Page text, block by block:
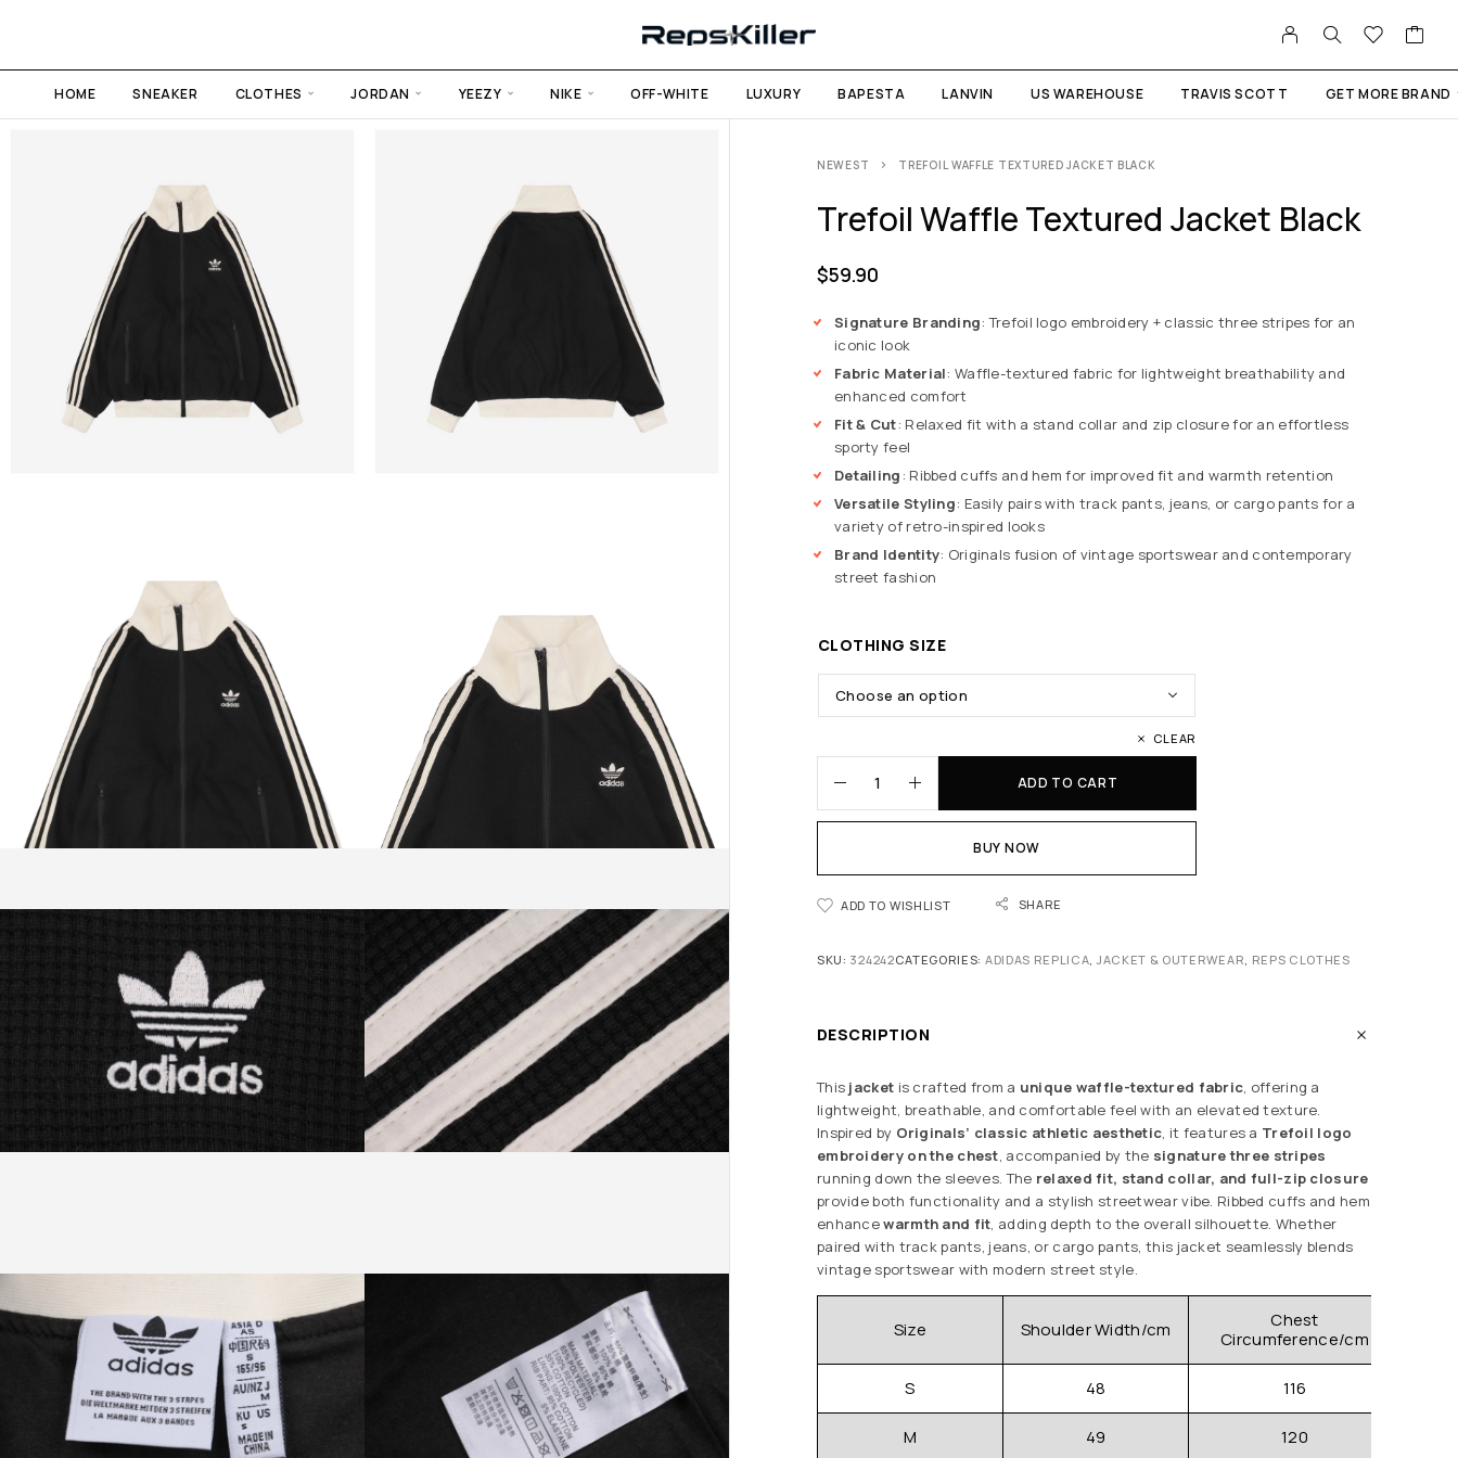
HOME SNEAKER CLOTHES JORDAN YEEZY NIKE OFF-WHITE LUXURY BAPESTA LANVIN US WAREHOUSE TRAVIS SCOTT GET MORE BRAND
NEWEST TREFOIL WAFFLE TEXTURED JACKET BLACK
Trefoil Waffle Textured Jacket Black
$59.90
Signature Branding: Trefoil logo embroidery + classic three stripes for an
iconic look
Fabric Material: Waffle-textured fabric for lightweight breathability and
enhanced comfort
Fit & Cut: Relaxed fit with a stand collar and zip closure for an effortless
sporty feel
Detailing : Ribbed cuffs and hem for improved fit and warmth retention
Versatile Styling: Easily pairs with track pants, jeans, or cargo pants for a
variety of retro-inspired looks
Brand Identity: Originals fusion of vintage sportswear and contemporary
street fashion
CLOTHING SIZE
CLEAR
ADD TO CART
BUY NOW
ADD TO WISHLIST SHARE
SKU: 324242CATEGORIES: ADIDAS REPLICA ,JACKET & OUTERWEAR REPS CLOTHES
DESCRIPTION
This jacket is crafted from a unique waffle-textured fabric, offering a
lightweight, breathable, and comfortable feel with an elevated texture.
Inspired by Originals’ classic athletic aesthetic, it features a Trefoil logo
embroidery on the chest, accompanied by the signature three stripes
running down the sleeves. The relaxed fit, stand collar, and full-zip closure
provide both functionality and a stylish streetwear vibe. Ribbed cuffs and hem
enhancewarmth and fit, adding depth to the overall silhouette. Whether
paired with track pants, jeans, or cargo pants, this jacket seamlessly blends
vintage sportswear with modern street style.
Size Shoulder Width/cm
Chest
Circumference/cm
S 48 116
M 49 120